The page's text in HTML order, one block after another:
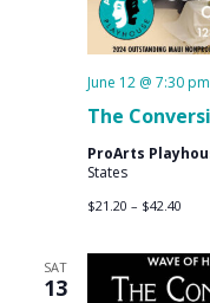
The
June 12 @ 7:30 pm
ProArts
States
$21.20 – $42.40
SAT
13